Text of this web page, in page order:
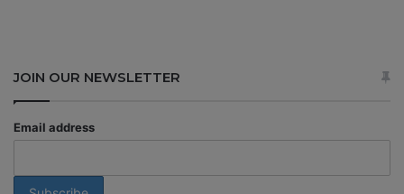
JOIN OUR NEWSLETTER
Email address